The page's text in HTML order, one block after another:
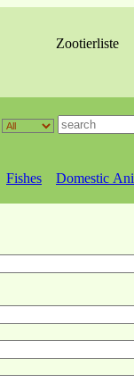
Zootierliste
Fishes Domestic